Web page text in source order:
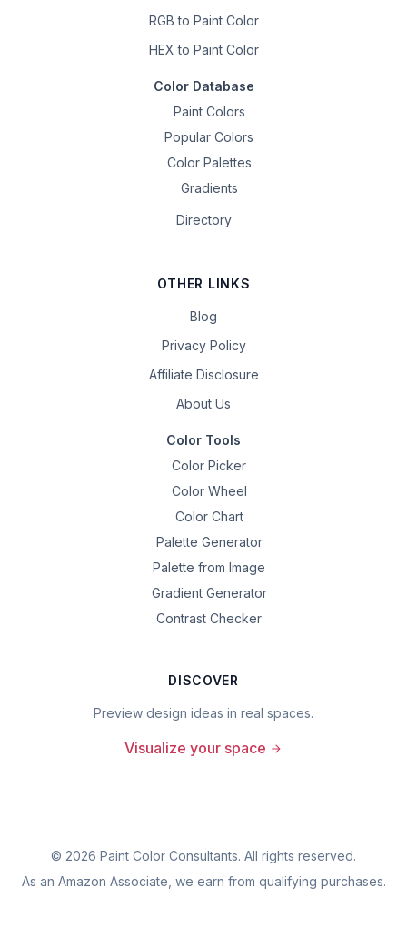
RGB to Paint Color
HEX to Paint Color
Color Database
Paint Colors
Popular Colors
Color Palettes
Gradients
Directory
OTHER LINKS
Blog
Privacy Policy
Affiliate Disclosure
About Us
Color Tools
Color Picker
Color Wheel
Color Chart
Palette Generator
Palette from Image
Gradient Generator
Contrast Checker
DISCOVER
Preview design ideas in real spaces.
Visualize your space
© 2026 Paint Color Consultants. All rights reserved.
As an Amazon Associate, we earn from qualifying purchases.